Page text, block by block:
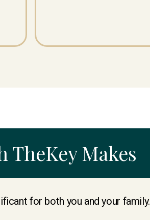
TheKey Makes
for both you and your family.